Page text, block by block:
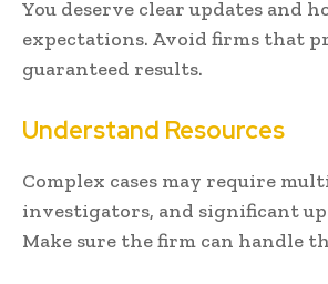
You deserve clear updates and
expectations. Avoid firms that
guaranteed results.
Understand Resources
Complex cases may require
investigators, and significant
Make sure the firm can handle